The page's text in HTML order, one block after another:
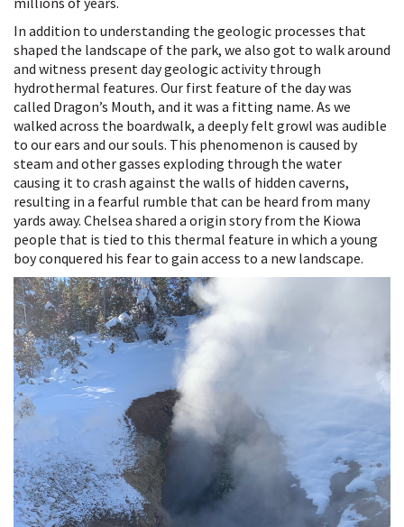
In addition to understanding the geologic processes that
shaped the landscape of the park, we also got to walk around
and witness present day geologic activity through
hydrothermal features. Our first feature of the day was
called Dragon’s Mouth, and it was a fitting name. As we
walked across the boardwalk, a deeply felt growl was audible
to our ears and our souls. This phenomenon is caused by
steam and other gasses exploding through the water
causing it to crash against the walls of hidden caverns,
resulting in a fearful rumble that can be heard from many
yards away. Chelsea shared a origin story from the Kiowa
people that is tied to this thermal feature in which a young
boy conquered his fear to gain access to a new landscape.